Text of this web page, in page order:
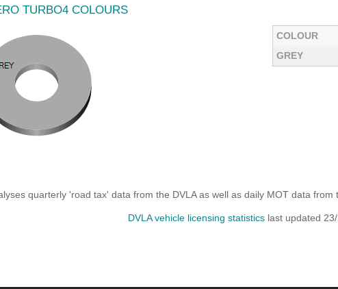
TURBO4 COLOURS
COLOUR
GREY
quarterly 'road tax' data from the DVLA as well as daily MOT data
DVLA vehicle licensing statistics last updated 23/